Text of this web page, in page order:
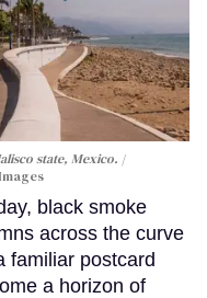
state, Mexico.
black smoke
across the curve
familiar postcard
a horizon of